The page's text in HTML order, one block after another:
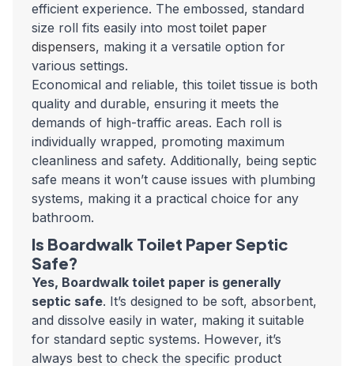
efficient experience. The embossed, standard
size roll fits easily into most toilet paper
dispensers, making it a versatile option for
various settings.
Economical and reliable, this toilet tissue is both
quality and durable, ensuring it meets the
demands of high-traffic areas. Each roll is
individually wrapped, promoting maximum
cleanliness and safety. Additionally, being septic
safe means it won’t cause issues with plumbing
systems, making it a practical choice for any
bathroom.
Is Boardwalk Toilet Paper Septic
Safe?
Yes, Boardwalk toilet paper is generally
septic safe. It’s designed to be soft, absorbent,
and dissolve easily in water, making it suitable
for standard septic systems. However, it’s
always best to check the specific product